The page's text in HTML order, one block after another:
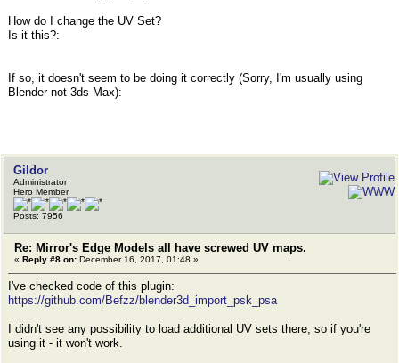
How do I change the UV Set?
Is it this?:
If so, it doesn't seem to be doing it correctly (Sorry, I'm usually using
Blender not 3ds Max):
Gildor
Administrator
Hero Member
Posts: 7956
Re: Mirror's Edge Models all have screwed UV maps.
« Reply #8 on: December 16, 2017, 01:48 »
I've checked code of this plugin:
https://github.com/Befzz/blender3d_import_psk_psa
I didn't see any possibility to load additional UV sets there, so if you're
using it - it won't work.